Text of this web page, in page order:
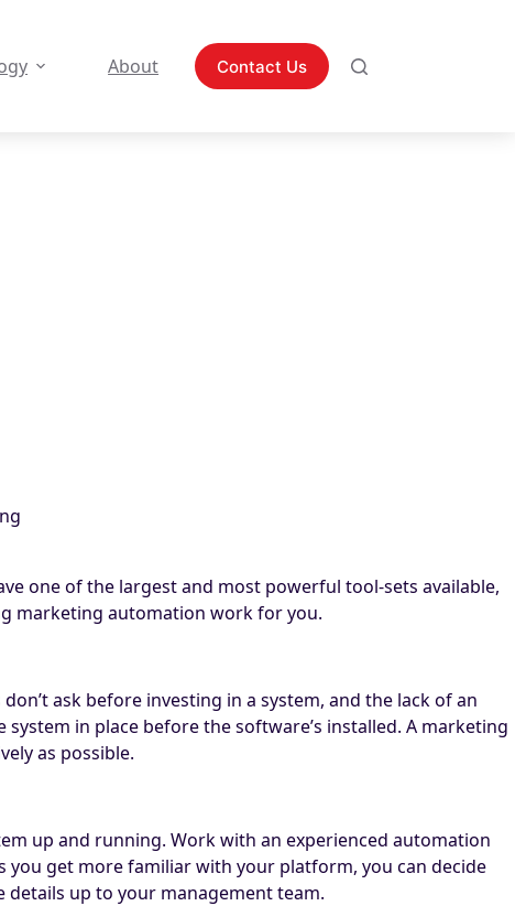
About Contact Us
one of the largest and most powerful tool-sets available,
marketing automation work for you.
ask before investing in a system, and the lack of an
in place before the software’s installed. A marketing
as possible.
up and running. Work with an experienced automation
you get more familiar with your platform, you can decide
up to your management team.